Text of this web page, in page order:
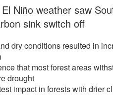
Niño weather saw
sink switch off
dry conditions resulted in
that most forest areas
drought
impact in forests with drier